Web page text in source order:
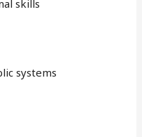
skills
systems